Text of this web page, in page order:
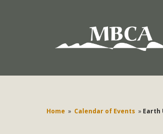
Home » Calendar of Events » Earth
Environmental Protections Attacks on